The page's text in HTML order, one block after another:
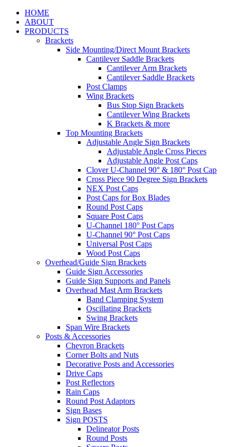
HOME
ABOUT
PRODUCTS
Brackets
Side Mounting/Direct Mount Brackets
Cantilever Saddle Brackets
Cantilever Arm Brackets
Cantilever Saddle Brackets
Post Clamps
Wing Brackets
Bus Stop Sign Brackets
Cantilever Wing Brackets
K Brackets & more
Top Mounting Brackets
Adjustable Angle Sign Brackets
Adjustable Angle Cross Pieces
Adjustable Angle Post Caps
Clover U-Channel 90° & 180° Post Cap
Cross Piece 90 Degree Sign Brackets
NEX Post Caps
Post Caps for Box Blades
Round Post Caps
Square Post Caps
U-Channel 180° Post Caps
U-Channel 90° Post Caps
Universal Post Caps
Wood Post Caps
Overhead/Guide Sign Brackets
Guide Sign Accessories
Guide Sign Supports and Panels
Overhead Mast Arm Brackets
Band Clamping System
Oscillating Brackets
Swing Brackets
Span Wire Brackets
Posts & Accessories
Chevron Brackets
Corner Bolts and Nuts
Decorative Posts and Accessories
Drive Caps
Post Reflectors
Rain Caps
Round Post Adaptors
Sign Bases
Sign POSTS
Delineator Posts
Round Posts